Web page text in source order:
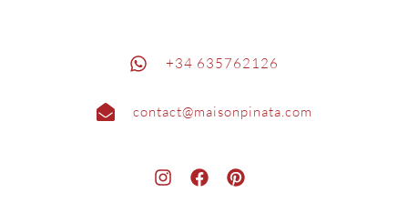
+34 635762126
contact@maisonpinata.com